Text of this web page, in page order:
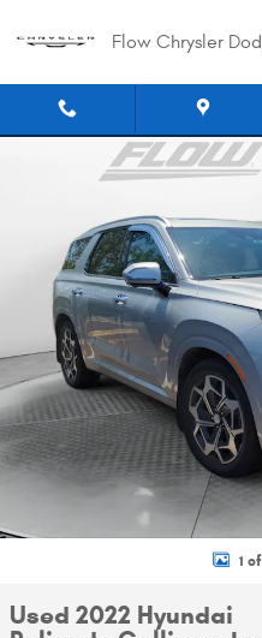
Flow Chrysler
Used 2022 Hyundai Palisade
1
Used 2022 Hyundai